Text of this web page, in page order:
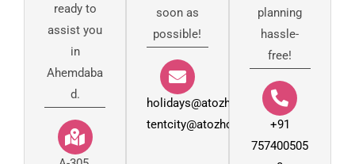
ready to
assist you
in
Ahemdaba
d.
soon as
possible!
holidays@atozholidays.in
tentcity@atozholidays.co.in
planning
hassle-
free!
+91
757400505